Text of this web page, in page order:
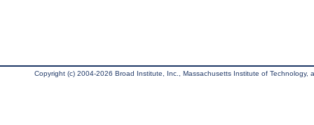
Copyright (c) 2004-2026 Broad Institute, Inc., Massachusetts Institute of Technology,